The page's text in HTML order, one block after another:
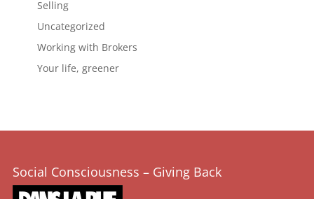
Selling
Uncategorized
Working with Brokers
Your life, greener
Social Consciousness – Giving Back